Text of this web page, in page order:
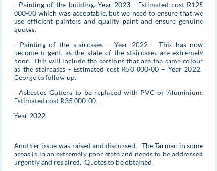
· Painting of the building. Year 2023 - Estimated cost R125
000-00 which was acceptable, but we need to ensure that we
use efficient painters and quality paint and ensure genuine
quotes.
· Painting of the staircases – Year 2022 – This has now
become urgent, as the state of the staircases are extremely
poor. This will include the sections that are the same colour
as the staircases - Estimated cost R50 000-00 – Year 2022.
George to follow up.
· Asbestos Gutters to be replaced with PVC or Aluminium.
Estimated cost R35 000-00 –
Year 2022.
Another issue was raised and discussed. The Tarmac in some
areas is in an extremely poor state and needs to be addressed
urgently and repaired. Quotes to be obtained.